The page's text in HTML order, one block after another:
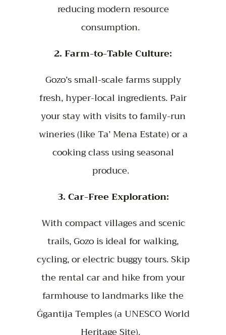
reducing modern resource
consumption.
2. Farm-to-Table Culture:
Gozo’s small-scale farms supply
fresh, hyper-local ingredients. Pair
your stay with visits to family-run
wineries (like Ta’ Mena Estate) or a
cooking class using seasonal
produce.
3. Car-Free Exploration:
With compact villages and scenic
trails, Gozo is ideal for walking,
cycling, or electric buggy tours. Skip
the rental car and hike from your
farmhouse to landmarks like the
Ġgantija Temples (a UNESCO World